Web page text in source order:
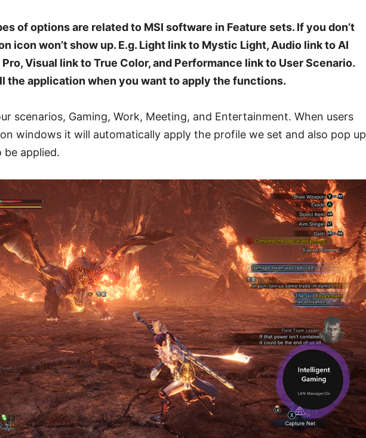
of options are related to MSI software in Feature sets. If you don’t
icon won’t show up. E.g. Light link to Mystic Light, Audio link to AI
Visual link to True Color, and Performance link to User Scenario.
the application when you want to apply the functions.
scenarios, Gaming, Work, Meeting, and Entertainment. When users
windows it will automatically apply the profile we set and also pop up
applied.